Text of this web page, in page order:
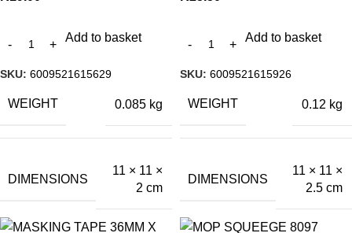
Add to basket
SKU: 6009521615629
WEIGHT 0.085 kg
DIMENSIONS
11 × 11 ×
2 cm
Add to basket
SKU: 6009521615926
WEIGHT 0.12 kg
DIMENSIONS
11 × 11 ×
2.5 cm